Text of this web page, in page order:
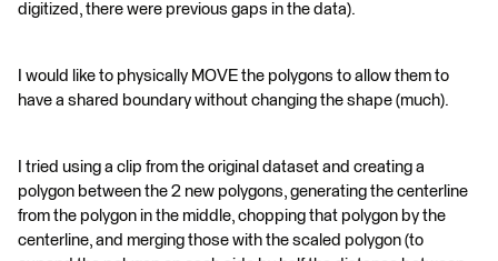
digitized, there were previous gaps in the data).
I would like to physically MOVE the polygons to allow them to
have a shared boundary without changing the shape (much).
I tried using a clip from the original dataset and creating a
polygon between the 2 new polygons, generating the centerline
from the polygon in the middle, chopping that polygon by the
centerline, and merging those with the scaled polygon (to